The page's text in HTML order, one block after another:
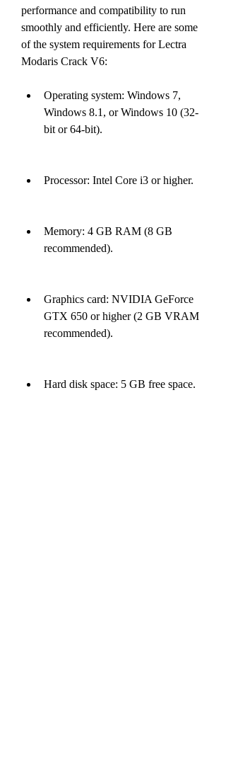
performance and compatibility to run
smoothly and efficiently. Here are some
of the system requirements for Lectra
Modaris Crack V6:
Operating system: Windows 7,
Windows 8.1, or Windows 10 (32-
bit or 64-bit).
Processor: Intel Core i3 or higher.
Memory: 4 GB RAM (8 GB
recommended).
Graphics card: NVIDIA GeForce
GTX 650 or higher (2 GB VRAM
recommended).
Hard disk space: 5 GB free space.